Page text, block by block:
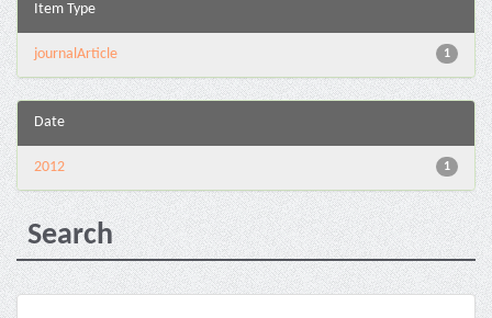
Item Type
1
journalArticle
Date
1
2012
Search